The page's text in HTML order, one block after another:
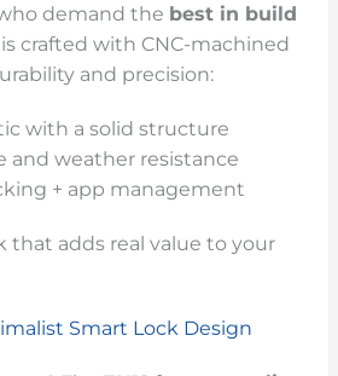
demand the best in build
is crafted with CNC-machined
and precision:
with a solid structure
and weather resistance
+ app management
that adds real value to your
Smart Lock Design